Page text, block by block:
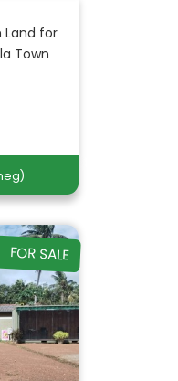
Land for
Town
FOR SALE